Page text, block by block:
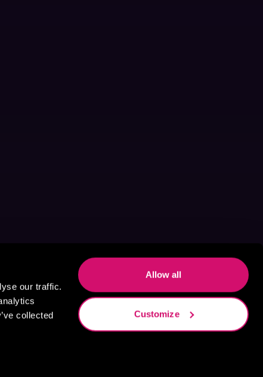
our traffic.
collected
Allow all
Customize